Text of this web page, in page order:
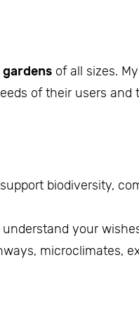
gardens of all sizes.
of their users
biodiversity,
your
microclimates,